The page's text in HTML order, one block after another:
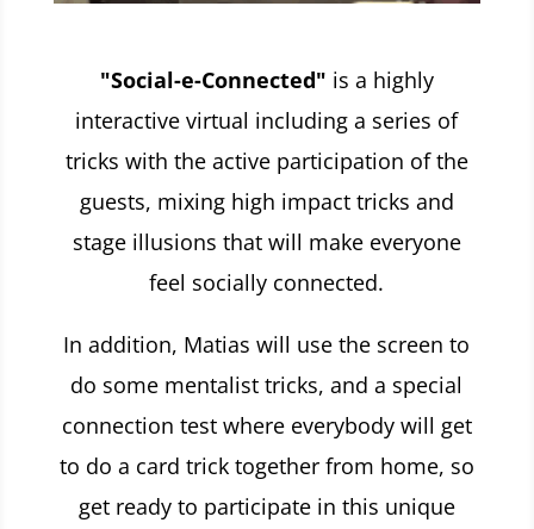
"Social-e-Connected" is a highly
interactive virtual including a series of
tricks with the active participation of the
guests, mixing high impact tricks and
stage illusions that will make everyone
feel socially connected.
In addition, Matias will use the screen to
do some mentalist tricks, and a special
connection test where everybody will get
to do a card trick together from home, so
get ready to participate in this unique